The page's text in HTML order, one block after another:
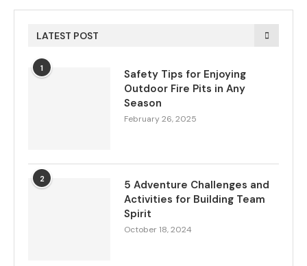
LATEST POST
1
Safety Tips for Enjoying
Outdoor Fire Pits in Any
Season
February 26, 2025
2
5 Adventure Challenges and
Activities for Building Team
Spirit
October 18, 2024